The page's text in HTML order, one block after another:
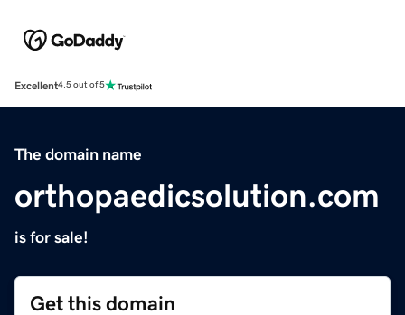
Excellent4.5 out of 5
The domain name
orthopaedicsolution.com
is for sale!
Get this domain